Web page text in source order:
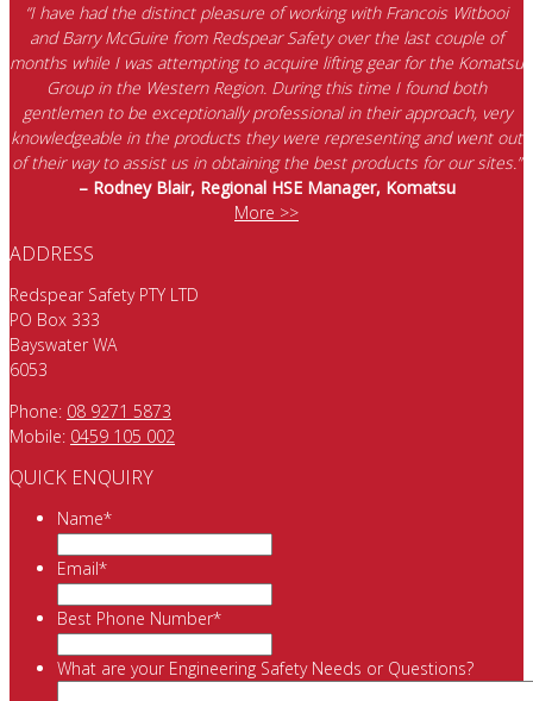
“I have had the distinct pleasure of working with Francois Witbooi
and Barry McGuire from Redspear Safety over the last couple of
months while I was attempting to acquire lifting gear for the Komatsu
Group in the Western Region. During this time I found both
gentlemen to be exceptionally professional in their approach, very
knowledgeable in the products they were representing and went out
of their way to assist us in obtaining the best products for our sites.”
– Rodney Blair, Regional HSE Manager, Komatsu
More >>
ADDRESS
Redspear Safety PTY LTD
PO Box 333
Bayswater WA
6053
Phone: 08 9271 5873
Mobile: 0459 105 002
QUICK ENQUIRY
Name*
Email*
Best Phone Number*
What are your Engineering Safety Needs or Questions?